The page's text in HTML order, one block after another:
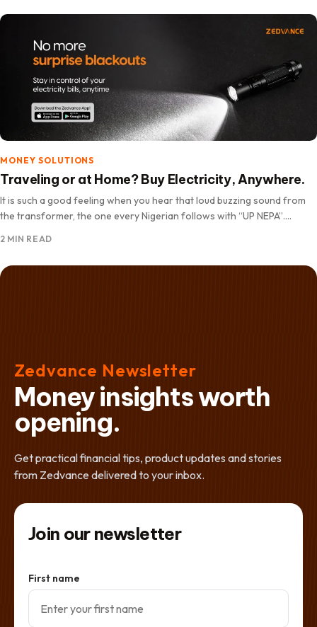
MONEY SOLUTIONS
Traveling or at Home? Buy Electricity, Anywhere.
It is such a good feeling when you hear that loud buzzing sound from
the transformer, the one every Nigerian follows with “UP NEPA”.
2 MIN READ
Zedvance Newsletter
Money insights worth
opening.
Get practical financial tips, product updates and stories
from Zedvance delivered to your inbox.
Join our newsletter
First name